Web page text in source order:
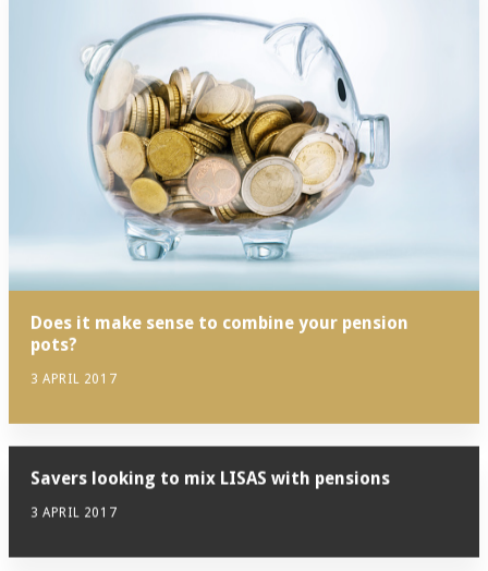
Does it make sense to combine your pension
pots?
3 APRIL 2017
Savers looking to mix LISAS with pensions
3 APRIL 2017